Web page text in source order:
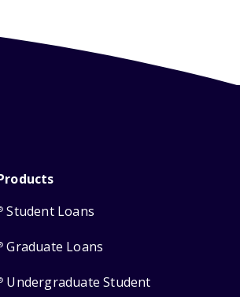
Student Loans
Graduate Loans
Undergraduate Student